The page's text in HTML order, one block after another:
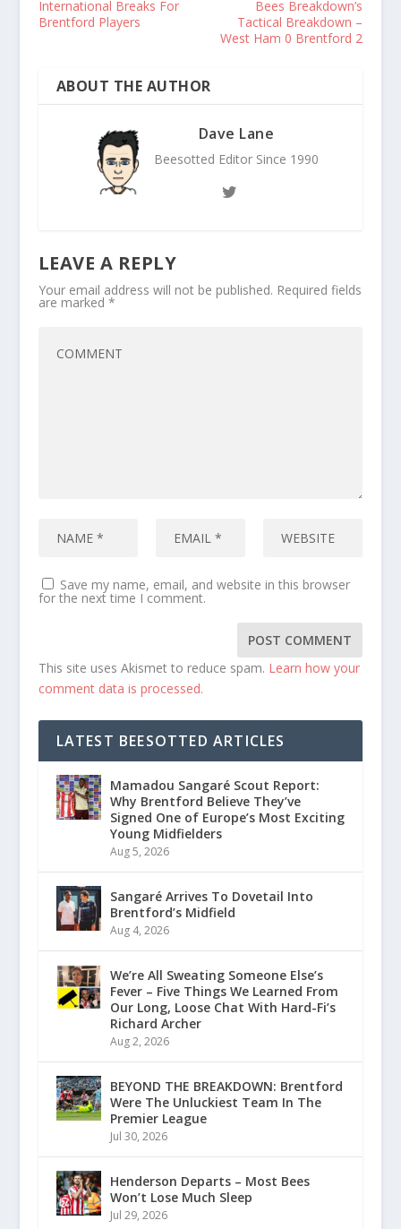
International Breaks For
Brentford Players
Bees Breakdown’s
Tactical Breakdown –
West Ham 0 Brentford 2
ABOUT THE AUTHOR
Dave Lane
Beesotted Editor Since 1990
LEAVE A REPLY
Your email address will not be published. Required fields
are marked *
Save my name, email, and website in this browser
for the next time I comment.
This site uses Akismet to reduce spam. Learn how your
comment data is processed.
LATEST BEESOTTED ARTICLES
Mamadou Sangaré Scout Report:
Why Brentford Believe They’ve
Signed One of Europe’s Most Exciting
Young Midfielders
Aug 5, 2026
Sangaré Arrives To Dovetail Into
Brentford’s Midfield
Aug 4, 2026
We’re All Sweating Someone Else’s
Fever – Five Things We Learned From
Our Long, Loose Chat With Hard-Fi’s
Richard Archer
Aug 2, 2026
BEYOND THE BREAKDOWN: Brentford
Were The Unluckiest Team In The
Premier League
Jul 30, 2026
Henderson Departs – Most Bees
Won’t Lose Much Sleep
Jul 29, 2026